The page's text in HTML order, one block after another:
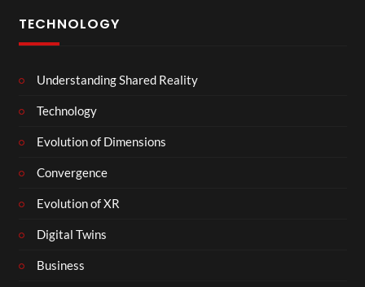
TECHNOLOGY
Understanding Shared Reality
Technology
Evolution of Dimensions
Convergence
Evolution of XR
Digital Twins
Business